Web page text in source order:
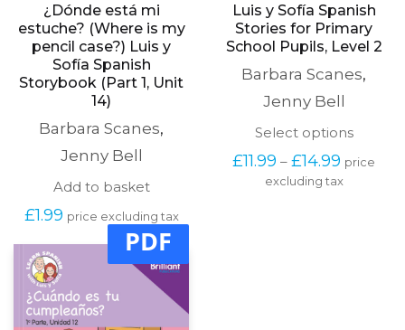
¿Dónde está mi
estuche? (Where is my
pencil case?) Luis y
Sofía Spanish
Storybook (Part 1, Unit
14)
Barbara Scanes,
Jenny Bell
Add to basket
£1.99 price excluding tax
Luis y Sofía Spanish
Stories for Primary
School Pupils, Level 2
Barbara Scanes,
Jenny Bell
Select optionsThis
has
£11.99 – £14.99 Price
range:
price
excluding tax
PDF